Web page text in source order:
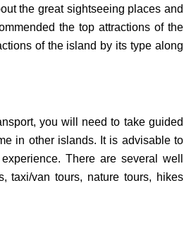
the great sightseeing places and
the top attractions of the
of the island by its type along
you will need to take guided
in other islands. It is advisable to
There are several well
taxi/van tours, nature tours, hikes